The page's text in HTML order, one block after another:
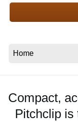
About KORG
Compact,
Pitchclip is